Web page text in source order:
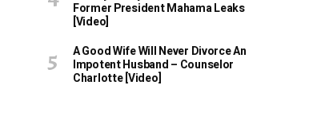
Former President Mahama Leaks
[Video]
A Good Wife Will Never Divorce An
Impotent Husband – Counselor
Charlotte [Video]